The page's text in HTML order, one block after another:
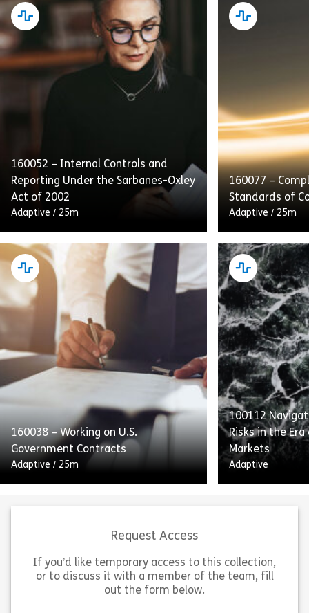
160052 – Internal Controls and
Reporting Under the Sarbanes-Oxley
Act of 2002
Adaptive / 25m
This course emphasizes internal
controls, audits, and transparent
reporting as integral to SOX
compliance. Employees will also
receive guidance on handling and
retaining process […]
View
Share 160052 – Internal Controls and
160038 – Working on U.S.
Government Contracts
Adaptive / 25m
Working on US Government
160077 –
Standards of
Adaptive / 25m
Complying
of Conduct
providers’
Standards to
with equal
[…]
View
100112
Risks in the
Markets
Adaptive
Request Access
If you’d like temporary access to this collection,
or to discuss it with a member of the team, fill
out the form below.